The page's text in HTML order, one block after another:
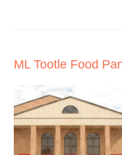
ML Tootle Food